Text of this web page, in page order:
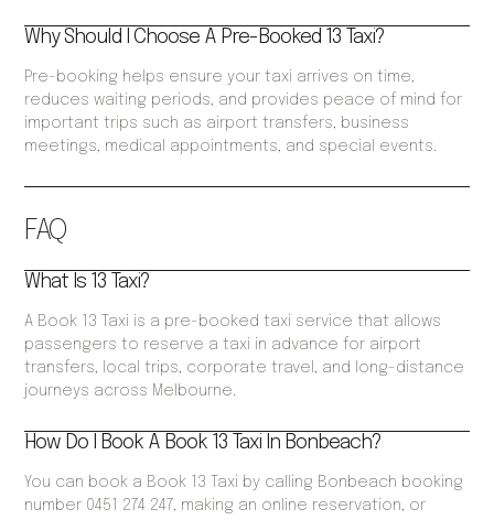
FAQ
What Is 13 Taxi?
A Book 13 Taxi is a pre-booked taxi service that allows
passengers to reserve a taxi in advance for airport
transfers, local trips, corporate travel, and long-distance
journeys across Melbourne.
How Do I Book A Book 13 Taxi In Bonbeach?
You can book a Book 13 Taxi by calling Bonbeach booking
number 0451 274 247, making an online reservation, or
Why Should I Choose A Pre-Booked 13 Taxi?
Pre-booking helps ensure your taxi arrives on time,
reduces waiting periods, and provides peace of mind for
important trips such as airport transfers, business
meetings, medical appointments, and special events.